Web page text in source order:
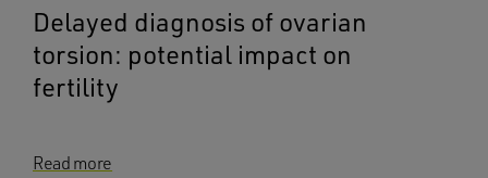
Delayed diagnosis of ovarian
torsion: potential impact on
fertility
Read more